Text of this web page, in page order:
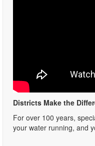
Districts Make the
For over 100 years,
your water running, and